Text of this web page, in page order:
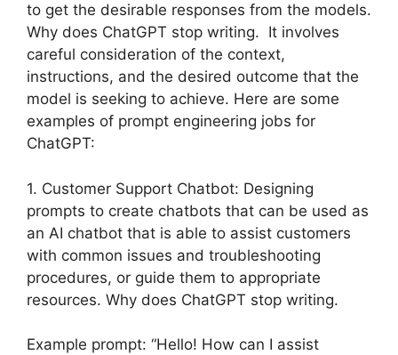
to get the desirable responses from the models.
Why does ChatGPT stop writing. It involves
careful consideration of the context,
instructions, and the desired outcome that the
model is seeking to achieve. Here are some
examples of prompt engineering jobs for
ChatGPT:
1. Customer Support Chatbot: Designing
prompts to create chatbots that can be used as
an AI chatbot that is able to assist customers
with common issues and troubleshooting
procedures, or guide them to appropriate
resources. Why does ChatGPT stop writing.
Example prompt: “Hello! How can I assist